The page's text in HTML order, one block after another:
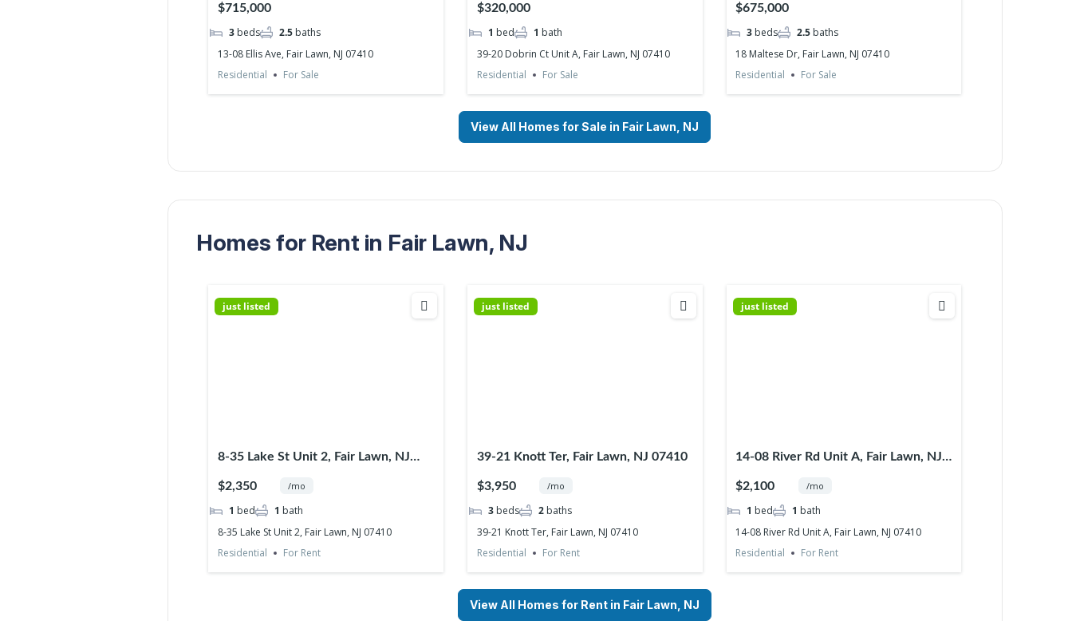
$715,000
3 beds 2.5 baths
13-08 Ellis Ave, Fair Lawn, NJ 07410
Residential
For Sale
$320,000
1 bed 1 bath
39-20 Dobrin Ct Unit A, Fair Lawn, NJ 07410
Residential
For Sale
$675,000
3 beds 2.5 baths
18 Maltese Dr, Fair Lawn, NJ 07410
Residential
For Sale
View All Homes for Sale in Fair Lawn, NJ
Homes for Rent in Fair Lawn, NJ
just listed
8-35 Lake St Unit 2, Fair Lawn, NJ
$2,350 /mo
1 bed 1 bath
8-35 Lake St Unit 2, Fair Lawn, NJ 07410
Residential
For Rent
just listed
39-21 Knott Ter, Fair Lawn, NJ 07410
$3,950 /mo
3 beds 2 baths
39-21 Knott Ter, Fair Lawn, NJ 07410
Residential
For Rent
just listed
14-08 River Rd Unit A, Fair Lawn, NJ
$2,100 /mo
1 bed 1 bath
14-08 River Rd Unit A, Fair Lawn, NJ 07410
Residential
For Rent
View All Homes for Rent in Fair Lawn, NJ